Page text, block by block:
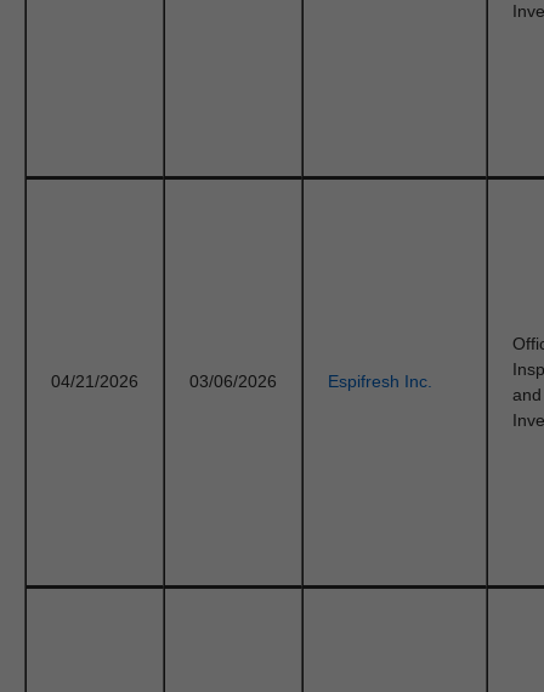
04/21/2026 03/06/2026 Espifresh Inc.
and